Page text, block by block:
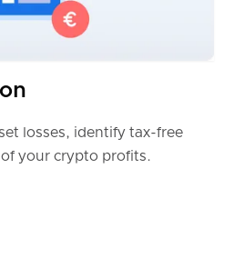
losses, identify tax-free
your crypto profits.